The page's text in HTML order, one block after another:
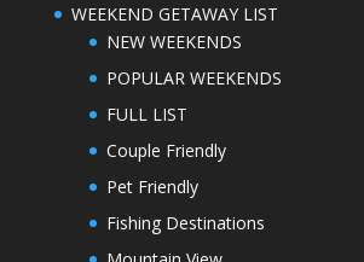
WEEKEND GETAWAY LIST
NEW WEEKENDS
POPULAR WEEKENDS
FULL LIST
Couple Friendly
Pet Friendly
Fishing Destinations